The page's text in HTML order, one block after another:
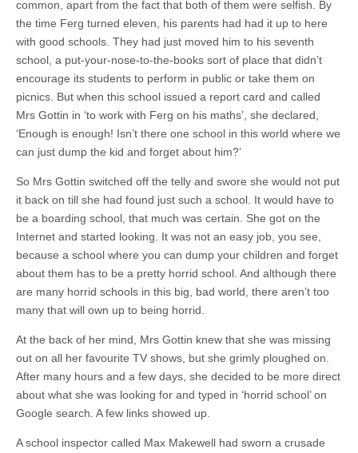
common, apart from the fact that both of them were selfish. By
the time Ferg turned eleven, his parents had had it up to here
with good schools. They had just moved him to his seventh
school, a put-your-nose-to-the-books sort of place that didn’t
encourage its students to perform in public or take them on
picnics. But when this school issued a report card and called
Mrs Gottin in ‘to work with Ferg on his maths’, she declared,
‘Enough is enough! Isn’t there one school in this world where we
can just dump the kid and forget about him?’
So Mrs Gottin switched off the telly and swore she would not put
it back on till she had found just such a school. It would have to
be a boarding school, that much was certain. She got on the
Internet and started looking. It was not an easy job, you see,
because a school where you can dump your children and forget
about them has to be a pretty horrid school. And although there
are many horrid schools in this big, bad world, there aren’t too
many that will own up to being horrid.
At the back of her mind, Mrs Gottin knew that she was missing
out on all her favourite TV shows, but she grimly ploughed on.
After many hours and a few days, she decided to be more direct
about what she was looking for and typed in ‘horrid school’ on
Google search. A few links showed up.
A school inspector called Max Makewell had sworn a crusade